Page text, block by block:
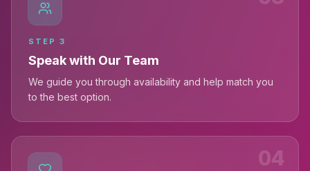
STEP 3
Speak with Our Team
We guide you through availability and help match you
to the best option.
04